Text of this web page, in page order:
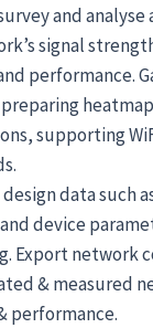
and
signal
performance.
heatmap
supporting
data such
device
Export network
& measured
performance.